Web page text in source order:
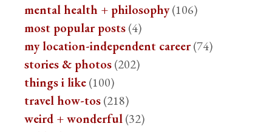
mental health + philosophy(106)
most popular posts(4)
my location-independent career(74)
stories & photos(202)
things i like(100)
travel how-tos(218)
weird + wonderful(32)